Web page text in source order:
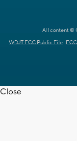
All content ©
WDJT FCC Public File
Close